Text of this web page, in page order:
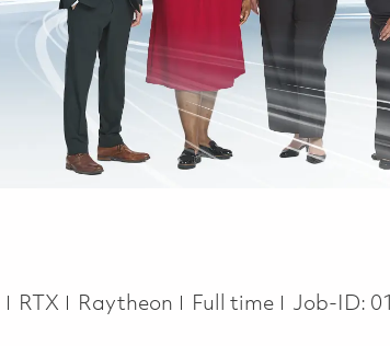
RTX Raytheon Job Type
Full time Job-ID: